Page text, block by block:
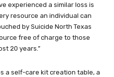
experienced a similar loss is
resource an individual can
by Suicide North Texas
free of charge to those
20 years.”
a self-care kit creation table, a